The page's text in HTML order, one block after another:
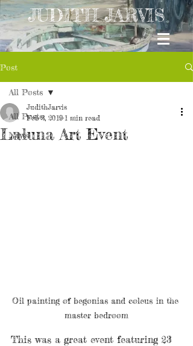
JUDITH JARVIS
Post
All Posts
News
All Posts
Laluna Art Event
JudithJarvis
Feb 3, 2019 1 min read
Oil painting of begonias and coleus in the
master bedroom
This was a great event featuring 23